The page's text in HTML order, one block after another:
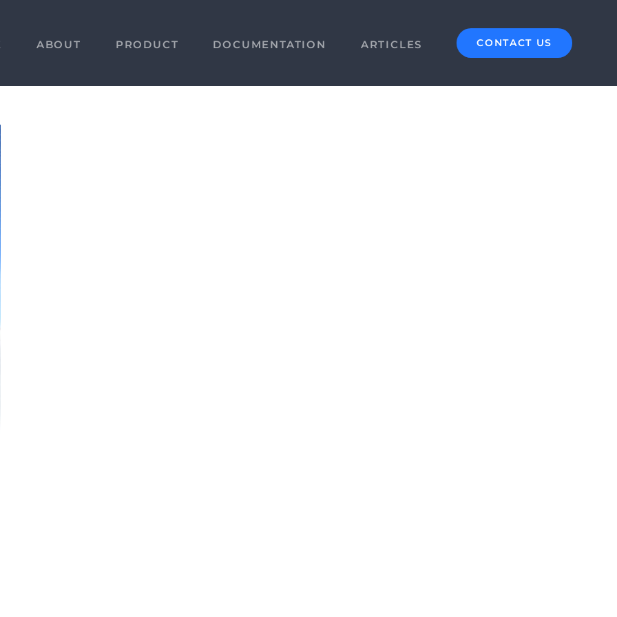
ABOUT PRODUCT DOCUMENTATION ARTICLES CONTACT US